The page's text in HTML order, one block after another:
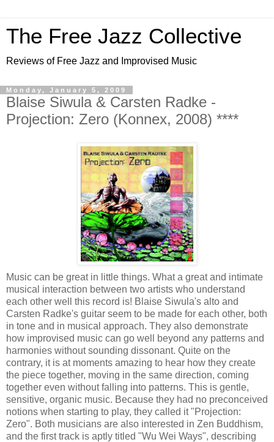
The Free Jazz Collective
Reviews of Free Jazz and Improvised Music
Monday, January 5, 2009
Blaise Siwula & Carsten Radke -
Projection: Zero (Konnex, 2008) ****
Music can be great in little things. What a great and intimate
musical interaction between two artists who understand
each other well this record is! Blaise Siwula's alto and
Carsten Radke's guitar seem to be made for each other, both
in tone and in musical approach. They also demonstrate
how improvised music can go well beyond any patterns and
harmonies without sounding dissonant. Quite on the
contrary, it is at moments amazing to hear how they create
the piece together, moving in the same direction, coming
together even without falling into patterns. This is gentle,
sensitive, organic music. Because they had no preconceived
notions when starting to play, they called it "Projection:
Zero". Both musicians are also interested in Zen Buddhism,
and the first track is aptly titled "Wu Wei Ways", describing